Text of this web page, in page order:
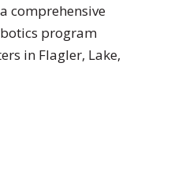
comprehensive
program
in Flagler, Lake,